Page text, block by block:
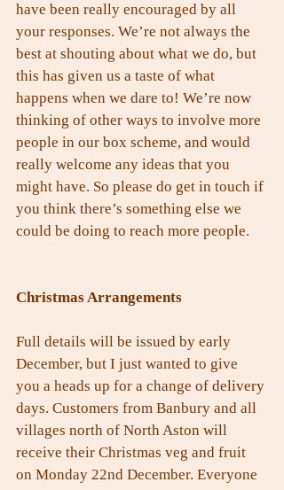
have been really encouraged by all
your responses. We’re not always the
best at shouting about what we do, but
this has given us a taste of what
happens when we dare to! We’re now
thinking of other ways to involve more
people in our box scheme, and would
really welcome any ideas that you
might have. So please do get in touch if
you think there’s something else we
could be doing to reach more people.
Christmas Arrangements
Full details will be issued by early
December, but I just wanted to give
you a heads up for a change of delivery
days. Customers from Banbury and all
villages north of North Aston will
receive their Christmas veg and fruit
on Monday 22nd December. Everyone